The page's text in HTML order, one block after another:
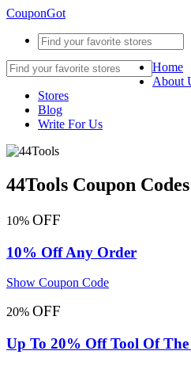
CouponGot
Home
About
Stores
Blog
Write For Us
44Tools Coupon Codes
10% OFF
10% Off Any Order
Show Coupon Code
20% OFF
Up To 20% Off Tool Of